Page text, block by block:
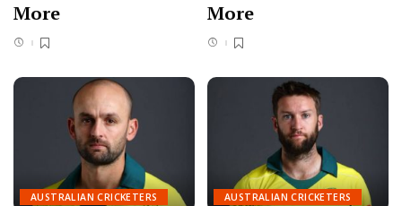
More
More
AUSTRALIAN CRICKETERS AUSTRALIAN CRICKETERS